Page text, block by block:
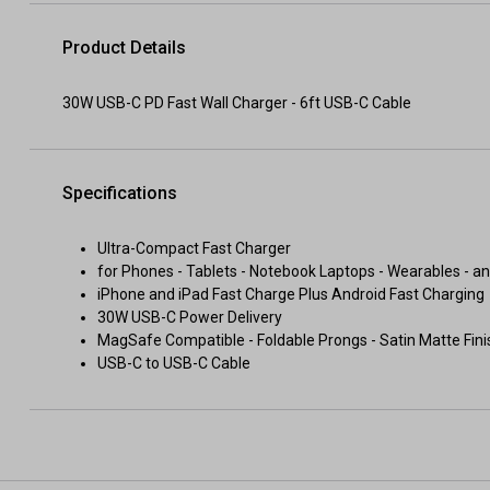
Product Details
30W USB-C PD Fast Wall Charger - 6ft USB-C Cable
Specifications
Ultra-Compact Fast Charger
for Phones - Tablets - Notebook Laptops - Wearables -
iPhone and iPad Fast Charge Plus Android Fast Charging
30W USB-C Power Delivery
MagSafe Compatible - Foldable Prongs - Satin Matte
USB-C to USB-C Cable